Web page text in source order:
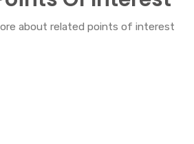
about related points of interest